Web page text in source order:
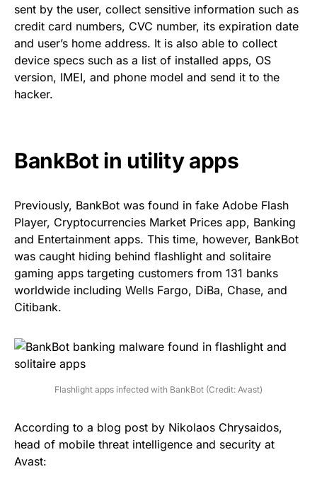
sent by the user, collect sensitive information such as
credit card numbers, CVC number, its expiration date
and user’s home address. It is also able to collect
device specs such as a list of installed apps, OS
version, IMEI, and phone model and send it to the
hacker.
BankBot in utility apps
Previously, BankBot was found in fake Adobe Flash
Player, Cryptocurrencies Market Prices app, Banking
and Entertainment apps. This time, however, BankBot
was caught hiding behind flashlight and solitaire
gaming apps targeting customers from 131 banks
worldwide including Wells Fargo, DiBa, Chase, and
Citibank.
Flashlight apps infected with BankBot (Credit: Avast)
According to a blog post by Nikolaos Chrysaidos,
head of mobile threat intelligence and security at
Avast: